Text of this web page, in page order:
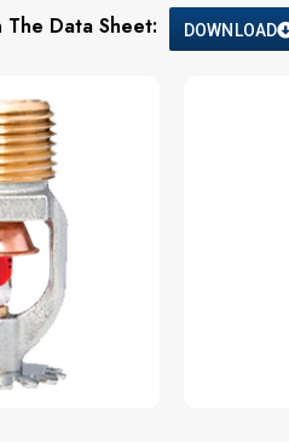
Data Sheet:
DOWNLOAD